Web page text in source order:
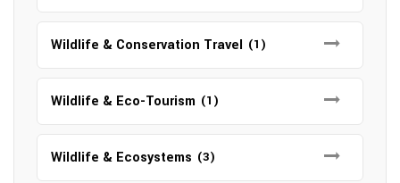
Wildlife & Conservation Travel (1)
Wildlife & Eco-Tourism (1)
Wildlife & Ecosystems (3)